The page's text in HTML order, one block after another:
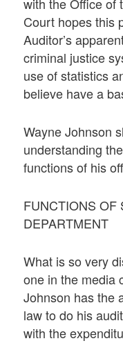
Court hopes this
Auditor’s
criminal justice
use of statistics
believe have a
Wayne Johnson
understanding
functions of his
FUNCTIONS OF
DEPARTMENT
What is so very
one in the media
Johnson has the
law to do his
with the